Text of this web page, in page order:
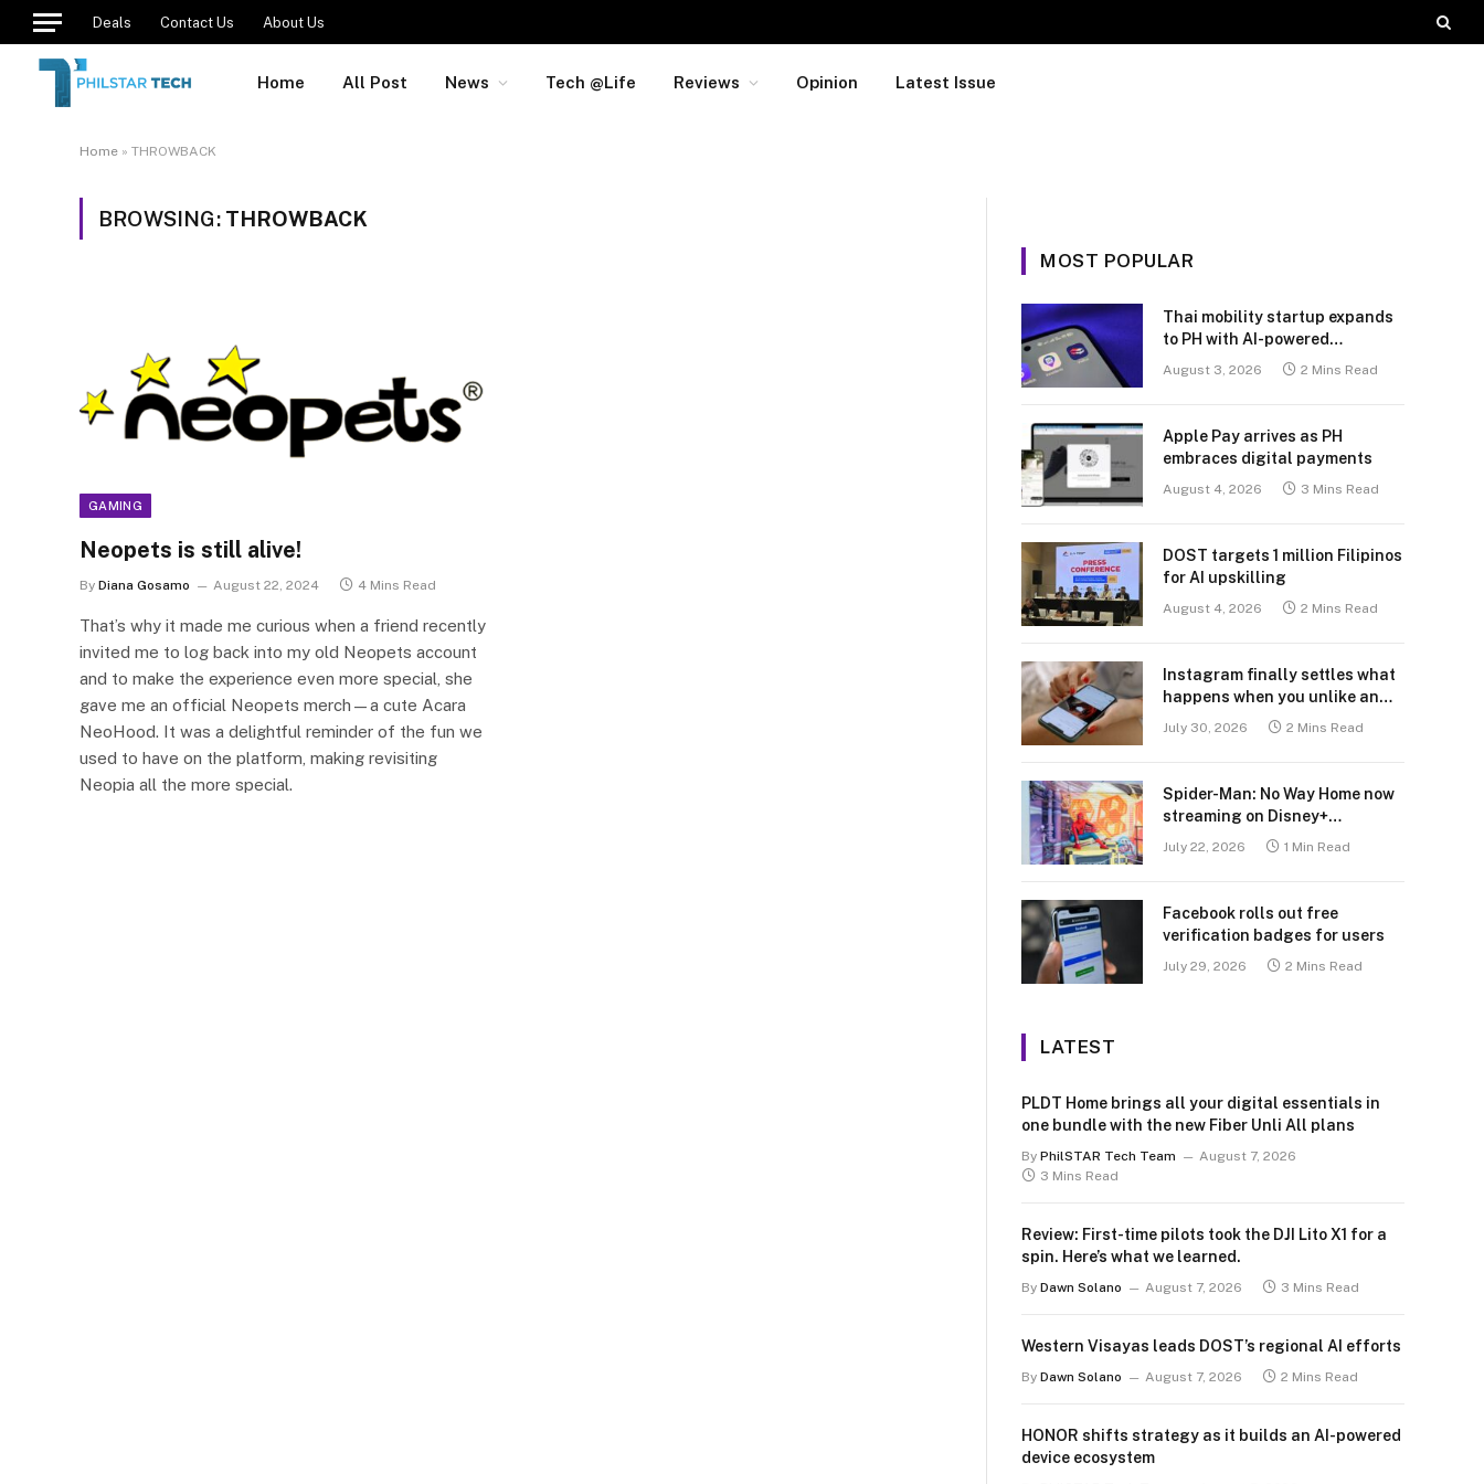
Deals Contact Us About Us
Home All Post News Tech @Life Reviews Opinion Latest Issue
Home » THROWBACK
BROWSING: THROWBACK
GAMING
Neopets is still alive!
By Diana Gosamo August 22, 2024 4 Mins Read
That’s why it made me curious when a friend recently
invited me to log back into my old Neopets account
and to make the experience even more special, she
gave me an official Neopets merch—a cute Acara
NeoHood. It was a delightful reminder of the fun we
used to have on the platform, making revisiting
Neopia all the more special.
MOST POPULAR
Thai mobility startup expands
to PH with AI-powered
transport platform
August 3, 2026 2 Mins Read
Apple Pay arrives as PH
embraces digital payments
August 4, 2026 3 Mins Read
DOST targets 1 million Filipinos
for AI upskilling
August 4, 2026 2 Mins Read
Instagram finally settles what
happens when you unlike an
July 30, 2026 2 Mins Read
Spider-Man: No Way Home now
streaming on Disney+
July 22, 2026 1 Min Read
Facebook rolls out free
verification badges for users
July 29, 2026 2 Mins Read
LATEST
PLDT Home brings all your digital essentials in
one bundle with the new Fiber Unli All plans
By PhilSTAR Tech Team
August 7, 2026
3 Mins Read
Review: First-time pilots took the DJI Lito X1 for a
spin. Here’s what we learned.
By Dawn Solano August 7, 2026 3 Mins Read
Western Visayas leads DOST’s regional AI efforts
By Dawn Solano August 7, 2026 2 Mins Read
HONOR shifts strategy as it builds an AI-powered
device ecosystem